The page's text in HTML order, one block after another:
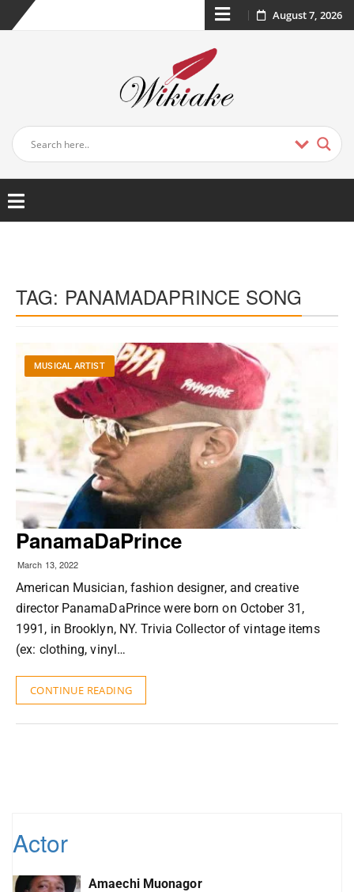
August 7, 2026
TAG: PANAMADAPRINCE SONG
MUSICAL ARTIST
PanamaDaPrince
March 13, 2022
American Musician, fashion designer, and creative
director PanamaDaPrince were born on October 31,
1991, in Brooklyn, NY. Trivia Collector of vintage items
(ex: clothing, vinyl…
CONTINUE READING
Actor
Amaechi Muonagor